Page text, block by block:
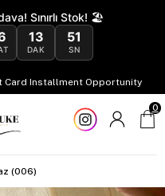
Sınırlı Stok! 🏖️
13
DAK
50
SN
Installment Opportunity
0
(006)